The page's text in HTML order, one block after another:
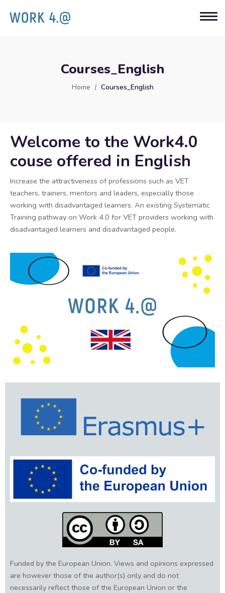
Courses_English
Home Courses_English
Welcome to the Work4.0
couse offered in English
Increase the attractiveness of professions such as VET
teachers, trainers, mentors and leaders, especially those
working with disadvantaged learners. An existing Systematic
Training pathway on Work 4.0 for VET providers working with
disadvantaged learners and disadvantaged people.
Funded by the European Union. Views and opinions expressed
are however those of the author(s) only and do not
necessarily reflect those of the European Union or the